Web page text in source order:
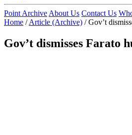
Point Archive About Us Contact Us
Home / Article (Archive) / Gov’t
Gov’t dismisses Farato